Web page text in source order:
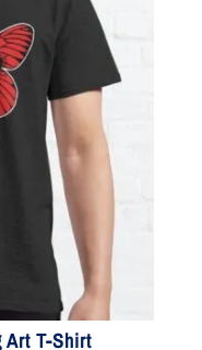
Art T-Shirt